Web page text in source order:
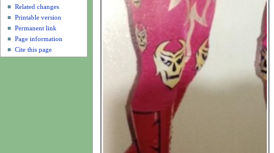
Related changes
Printable version
Permanent link
Page information
Cite this page